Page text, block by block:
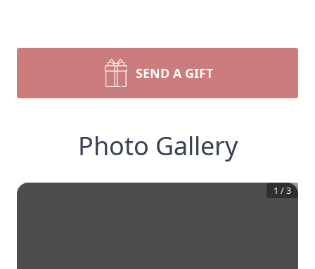
SEND A GIFT
Photo Gallery
1 /3